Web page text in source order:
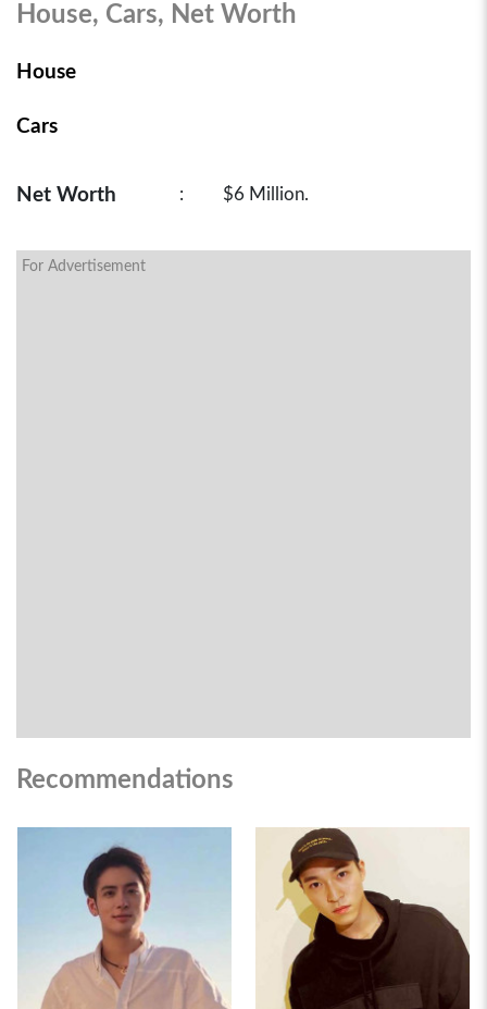
House, Cars, Net Worth
House
Cars
Net Worth : $6 Million.
For Advertisement
Recommendations